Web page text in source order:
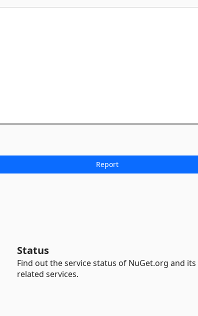
Status
Find out the service status of NuGet.org and its
related services.